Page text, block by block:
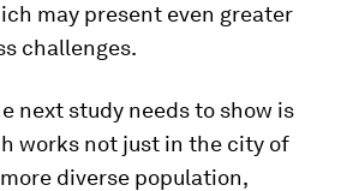
may present even greater
challenges.
next study needs to show is
works not just in the city of
diverse population,